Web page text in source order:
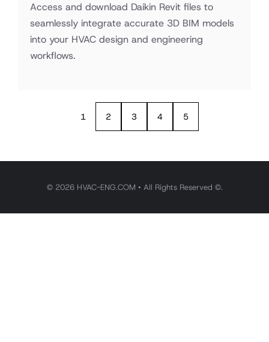
Access and download Daikin Revit files to
seamlessly integrate accurate 3D BIM models
into your HVAC design and engineering
workflows.
1 2 3 4 5
© 2026 HVAC-ENG.COM • All Rights Reserved ©.